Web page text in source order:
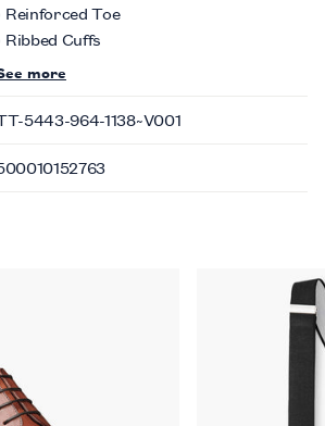
Reinforced Toe
Ribbed Cuffs
more
5443-964-1138~V001